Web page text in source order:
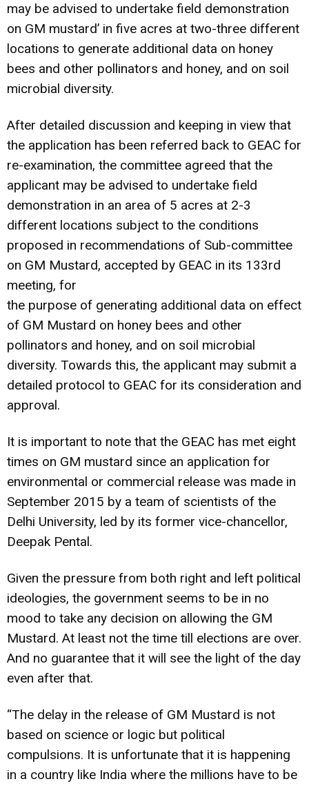
may be advised to undertake field demonstration
on GM mustard’ in five acres at two-three different
locations to generate additional data on honey
bees and other pollinators and honey, and on soil
microbial diversity.
After detailed discussion and keeping in view that
the application has been referred back to GEAC for
re-examination, the committee agreed that the
applicant may be advised to undertake field
demonstration in an area of 5 acres at 2-3
different locations subject to the conditions
proposed in recommendations of Sub-committee
on GM Mustard, accepted by GEAC in its 133rd
meeting, for
the purpose of generating additional data on effect
of GM Mustard on honey bees and other
pollinators and honey, and on soil microbial
diversity. Towards this, the applicant may submit a
detailed protocol to GEAC for its consideration and
approval.
It is important to note that the GEAC has met eight
times on GM mustard since an application for
environmental or commercial release was made in
September 2015 by a team of scientists of the
Delhi University, led by its former vice-chancellor,
Deepak Pental.
Given the pressure from both right and left political
ideologies, the government seems to be in no
mood to take any decision on allowing the GM
Mustard. At least not the time till elections are over.
And no guarantee that it will see the light of the day
even after that.
“The delay in the release of GM Mustard is not
based on science or logic but political
compulsions. It is unfortunate that it is happening
in a country like India where the millions have to be